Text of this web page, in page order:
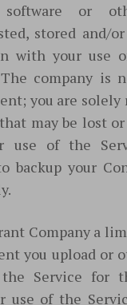
or
stored and/
with your use
company is
you are solely
may be lost
use of the
backup your
Company a
you upload or
Service for
use of the